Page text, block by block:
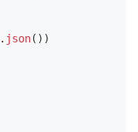
. json( ) )